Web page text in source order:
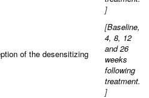
]
of the desensitizing
[Baseline,
4, 8, 12
and 26
weeks
following
treatment.
]